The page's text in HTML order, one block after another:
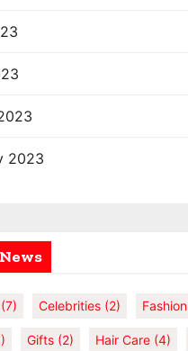
2023
(7) Celebrities (2) Fashion
Gifts (2) Hair Care (4)